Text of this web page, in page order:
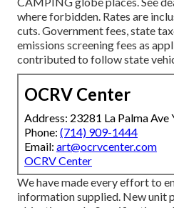
where forbidden. Rates are
cuts. Government fees, state
emissions screening fees as
contributed to follow state
OCRV Center
Address: 23281 La Palma
Phone: (714) 909-1444
Email: art@ocrvcenter.com
OCRV Center
We have made every effort to
information supplied. New unit